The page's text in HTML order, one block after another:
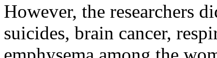
However, the researchers
suicides, brain cancer,